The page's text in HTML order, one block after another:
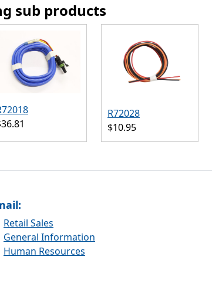
sub products
R72028
$10.95
Retail Sales
General Information
Human Resources